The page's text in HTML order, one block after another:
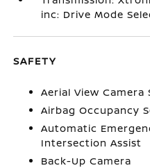
inc: Drive Mode
SAFETY
Aerial View Camera
Airbag Occupancy
Automatic
Intersection Assist
Back-Up Camera